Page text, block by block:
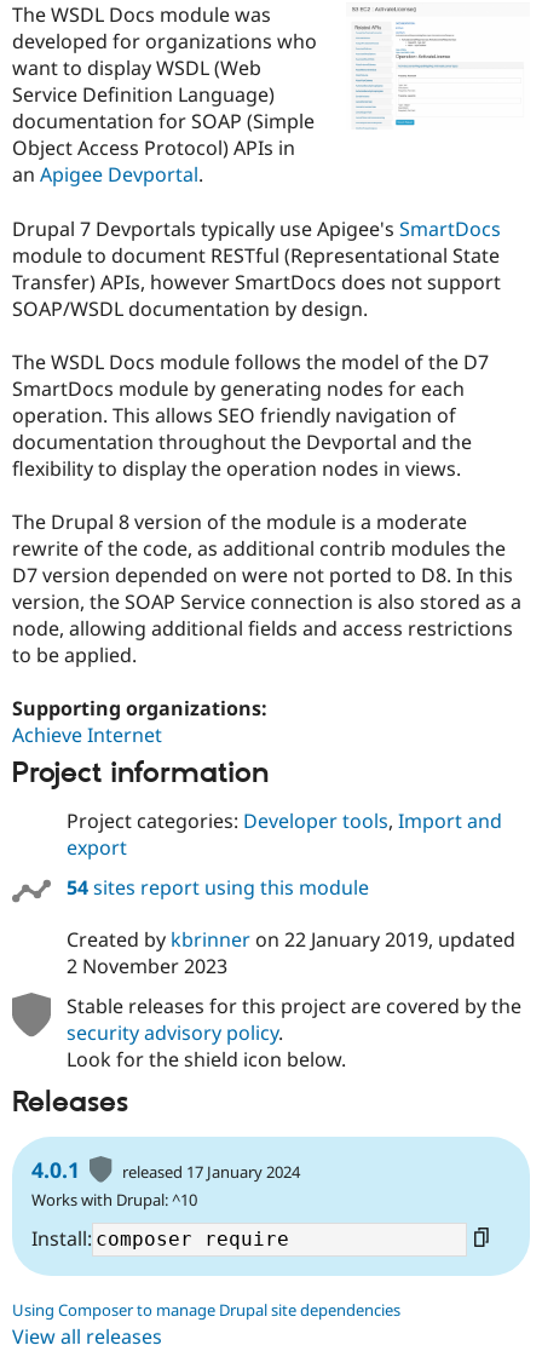
Drupal for
Government
Drupal for
Drupal for
eCommerce
Drupal for
Drupal for
Healthcare
Drupal for
Tourism
Local
Guide
Drupal
Guide
Drupal
API
Modules
Themes
Issue
Become a
Certified
Find a
Find a
Partner
Drupal
Community
How to
Events
News &
Slack
The Drupal
Association
Become a
Maker
Become a
Sustaining
Drupal
Get Started
Try Hosting
project
The WSDL Docs module was
developed for organizations who
want to display WSDL (Web
Service Definition Language)
documentation for SOAP (Simple
Object Access Protocol) APIs in
an Apigee Devportal.
Drupal 7 Devportals typically use Apigee's SmartDocs
module to document RESTful (Representational State
Transfer) APIs, however SmartDocs does not support
SOAP/WSDL documentation by design.
The WSDL Docs module follows the model of the D7
SmartDocs module by generating nodes for each
operation. This allows SEO friendly navigation of
documentation throughout the Devportal and the
flexibility to display the operation nodes in views.
The Drupal 8 version of the module is a moderate
rewrite of the code, as additional contrib modules the
D7 version depended on were not ported to D8. In this
version, the SOAP Service connection is also stored as a
node, allowing additional fields and access restrictions
to be applied.
Supporting organizations:
Achieve Internet
Project information
Project categories: Developer tools, Import and
export
54sites report using this module
Created by kbrinneron 22 January 2019, updated
2 November 2023
Stable releases for this project are covered by the
security advisory policy.
Look for the shield icon below.
Releases
4.0.1
released 17 January 2024
Works with Drupal: ^10
Install:
Using Composer to manage Drupal site dependencies
View all releases